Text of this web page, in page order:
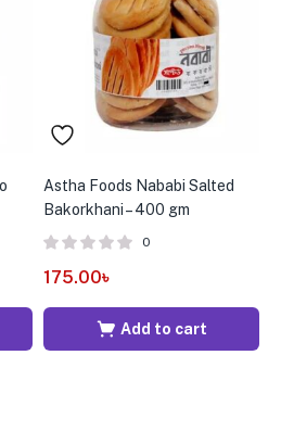
Astha Foods Nababi Salted
Bakorkhani – 400 gm
0
175.00৳
Add to cart